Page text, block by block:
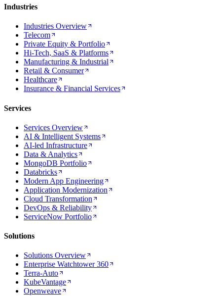
Industries
Industries Overview
Telecom
Private Equity & Portfolio
Hi-Tech, SaaS & Platforms
Manufacturing & Industrial
Retail & Consumer
Healthcare
Insurance & Financial Services
Services
Services Overview
AI & Intelligent Systems
AI-led Infrastructure
Data & Analytics
MongoDB Portfolio
Databricks
Modern App Engineering
Application Modernization
Cloud Transformation
DevOps & Reliability
ServiceNow Portfolio
Solutions
Solutions Overview
Enterprise Watchtower 360
Terra-Auto
KubeVantage
Openweave